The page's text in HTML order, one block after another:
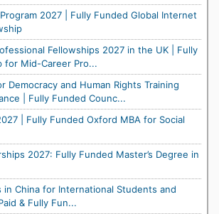
2027 | Fully Funded Global Internet
Fellowships 2027 in the UK | Fully
for Mid-Career Pro...
Democracy and Human Rights Training
| Fully Funded Counc...
| Fully Funded Oxford MBA for Social
2027: Fully Funded Master’s Degree in
in China for International Students and
& Fully Fun...